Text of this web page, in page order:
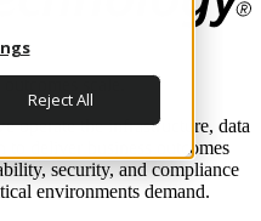
Reject All
scale.
operate the infrastructure, data
to deliver business outcomes
security, and compliance
environments demand.